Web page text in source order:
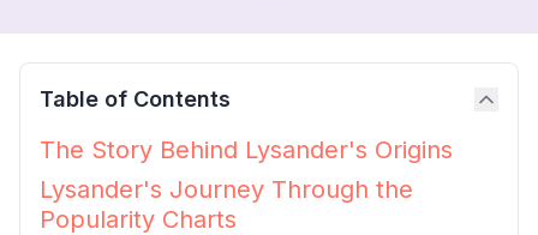
Table of Contents
The Story Behind Lysander's Origins
Lysander's Journey Through the
Popularity Charts